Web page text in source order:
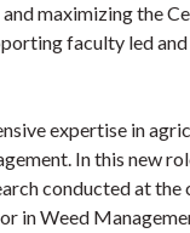
maximizing the
faculty led
expertise in
In this new
conducted at the
in Weed